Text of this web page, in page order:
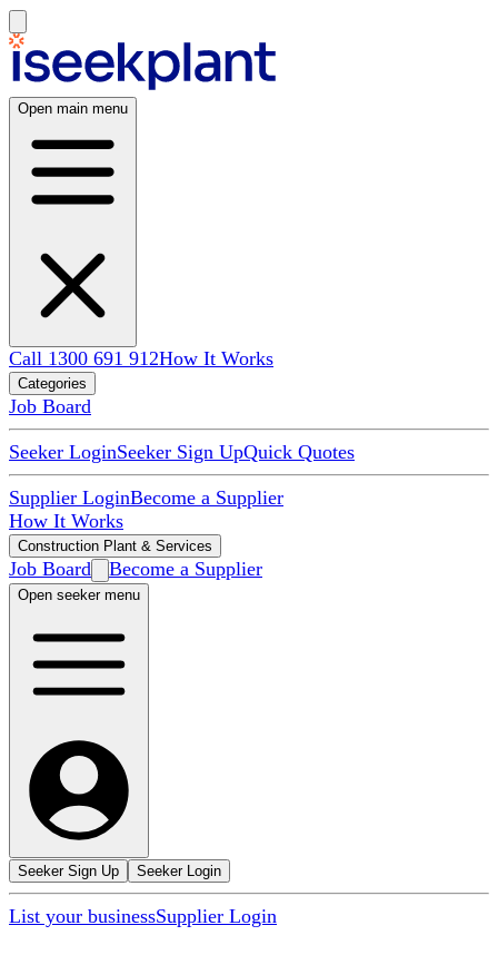
Open main menu
Call 1300 691 912How It Works
Categories
Job Board
Seeker LoginSeeker Sign UpQuick Quotes
Supplier LoginBecome a Supplier
How It Works
Construction Plant & Services
Job Board Become a Supplier
Open seeker menu
Seeker Sign Up Seeker Login
List your businessSupplier Login